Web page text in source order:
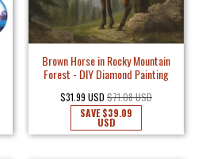
Brown Horse in Rocky Mountain
Forest - DIY Diamond Painting
$31.99 USD $71.08 USD
SAVE$39.09
USD